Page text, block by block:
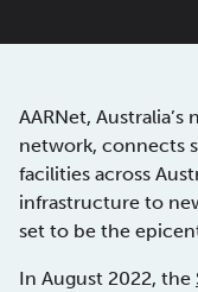
AARNet,
network, connects
facilities across
infrastructure to
set to be the
In August 2022, the